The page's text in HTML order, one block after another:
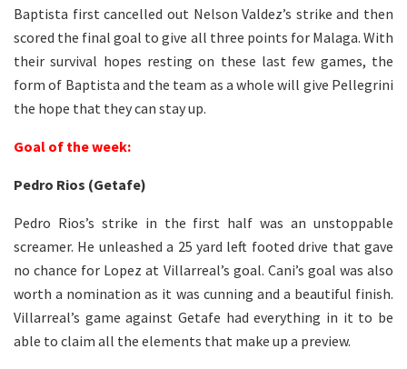
Baptista first cancelled out Nelson Valdez’s strike and then
scored the final goal to give all three points for Malaga. With
their survival hopes resting on these last few games, the
form of Baptista and the team as a whole will give Pellegrini
the hope that they can stay up.
Goal of the week:
Pedro Rios (Getafe)
Pedro Rios’s strike in the first half was an unstoppable
screamer. He unleashed a 25 yard left footed drive that gave
no chance for Lopez at Villarreal’s goal. Cani’s goal was also
worth a nomination as it was cunning and a beautiful finish.
Villarreal’s game against Getafe had everything in it to be
able to claim all the elements that make up a preview.